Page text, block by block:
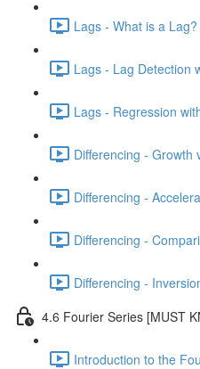
Lags - What is a
Lags - Lag Detection
Lags - Regression
Differencing - Growth
Differencing -
Differencing -
Differencing -
4.6 Fourier Series [MUST
Introduction to the